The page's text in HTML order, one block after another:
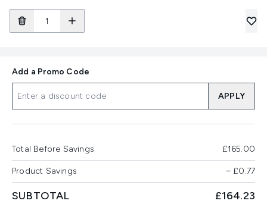
Add a Promo Code
APPLY
Total Before Savings £165.00
Product Savings −£0.77
SUBTOTAL £164.23